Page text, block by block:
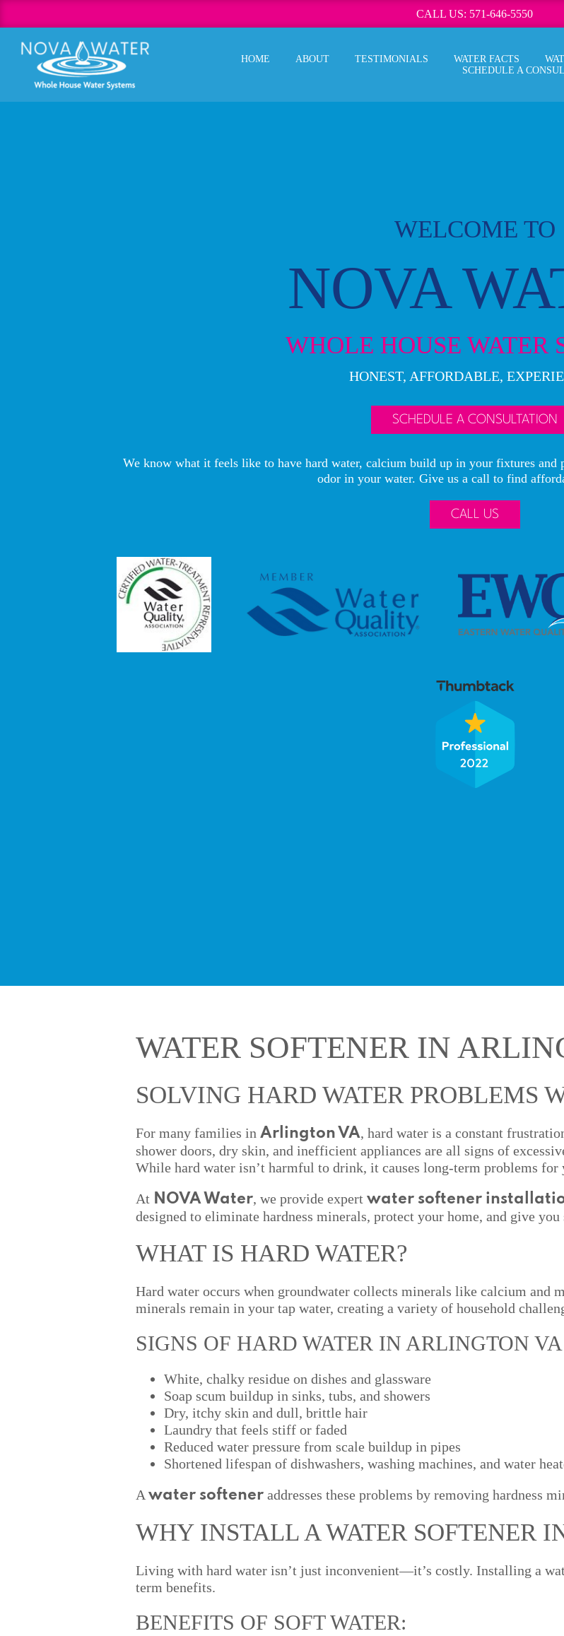
to
content
CALL US: 571-646-5550
HOME ABOUT TESTIMONIALS WATER FACTS
SCHEDULE A
WELCOME TO
NOVA
WHOLE HOUSE WATER
HONEST, AFFORDABLE,
SCHEDULE A CONSULTATION
We know what it feels like to have hard water, calcium build up in your fixtures
odor in your water. Give us a call to find
CALL US
WATER SOFTENER IN
SOLVING HARD WATER PROBLEMS
For many families in Arlington VA, hard water is a constant
shower doors, dry skin, and inefficient appliances are all signs of
While hard water isn’t harmful to drink, it causes long-term problems
At NOVA Water, we provide expert water softener
designed to eliminate hardness minerals, protect your home, and give
WHAT IS HARD WATER?
Hard water occurs when groundwater collects minerals like calcium and
minerals remain in your tap water, creating a variety of household
SIGNS OF HARD WATER IN ARLINGTON
White, chalky residue on dishes and glassware
Soap scum buildup in sinks, tubs, and showers
Dry, itchy skin and dull, brittle hair
Laundry that feels stiff or faded
Reduced water pressure from scale buildup in pipes
Shortened lifespan of dishwashers, washing machines, and water
A water softeneraddresses these problems by removing hardness
WHY INSTALL A WATER SOFTENER
Living with hard water isn’t just inconvenient—it’s costly. Installing a
term benefits.
BENEFITS OF SOFT WATER: